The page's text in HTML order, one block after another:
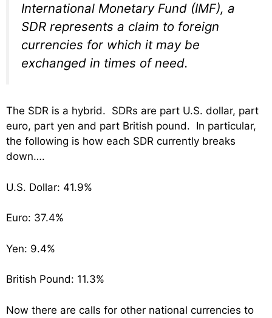
International Monetary Fund (IMF), a
SDR represents a claim to foreign
currencies for which it may be
exchanged in times of need.
The SDR is a hybrid. SDRs are part U.S. dollar, part
euro, part yen and part British pound. In particular,
the following is how each SDR currently breaks
down….
U.S. Dollar: 41.9%
Euro: 37.4%
Yen: 9.4%
British Pound: 11.3%
Now there are calls for other national currencies to